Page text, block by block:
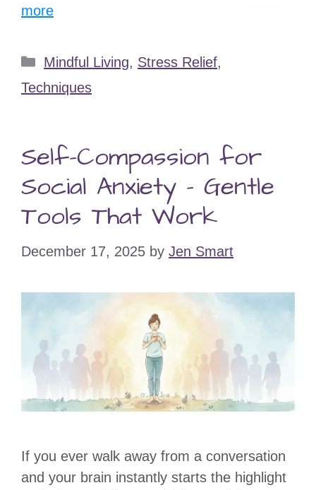
more
Categories
Mindful Living, Stress Relief,
Techniques
Self-Compassion for
Social Anxiety – Gentle
Tools That Work
December 17, 2025 by Jen Smart
If you ever walk away from a conversation
and your brain instantly starts the highlight